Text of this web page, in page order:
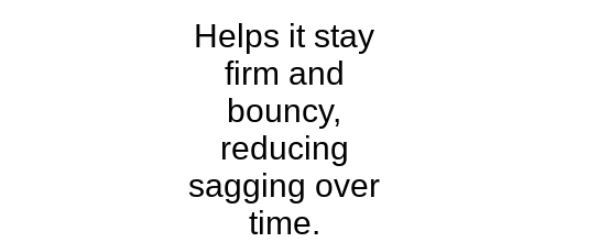
Helps it stay
firm and
bouncy,
reducing
sagging over
time.